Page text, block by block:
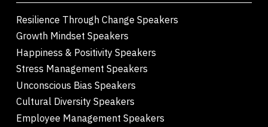
Resilience Through Change Speakers
Growth Mindset Speakers
Happiness & Positivity Speakers
Stress Management Speakers
Unconscious Bias Speakers
Cultural Diversity Speakers
Employee Management Speakers